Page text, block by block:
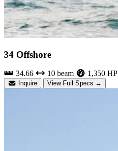
34 Offshore
34.66 10 beam 1,350 HP
Inquire View Full Specs →